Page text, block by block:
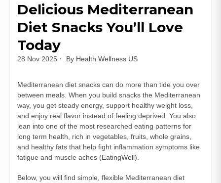
Delicious Mediterranean
Diet Snacks You’ll Love
Today
28 Nov 2025 By Health Wellness US
Mediterranean diet snacks can do more than tide you over
between meals. When you build snacks the Mediterranean
way, you get steady energy, support healthy weight loss,
and enjoy real flavor instead of feeling deprived. You also
lean into one of the most researched eating patterns for
long term health, rich in vegetables, fruits, whole grains,
and healthy fats that help fight inflammation symptoms like
fatigue and muscle aches (EatingWell).
Below, you will find simple, flexible Mediterranean diet